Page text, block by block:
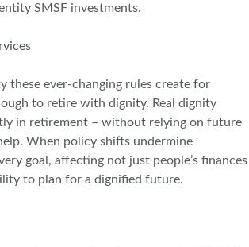
SMSF investments.
these ever-changing rules create for
to retire with dignity. Real dignity
in retirement – without relying on future
When policy shifts undermine
goal, affecting not just people’s finances
to plan for a dignified future.